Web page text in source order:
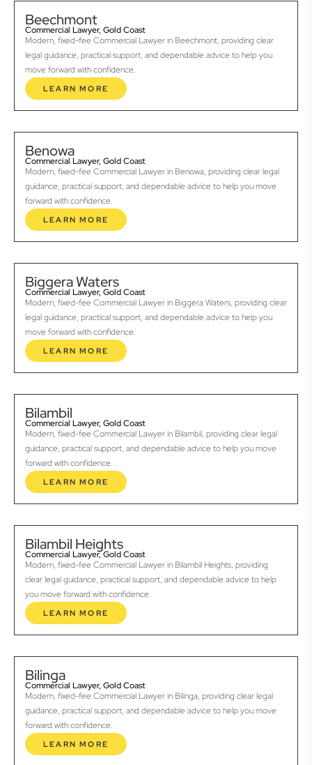
Beechmont
Commercial Lawyer, Gold Coast
Modern, fixed-fee Commercial Lawyer in Beechmont, providing clear
legal guidance, practical support, and dependable advice to help you
move forward with confidence.
LEARN MORE
Benowa
Commercial Lawyer, Gold Coast
Modern, fixed-fee Commercial Lawyer in Benowa, providing clear legal
guidance, practical support, and dependable advice to help you move
forward with confidence.
LEARN MORE
Biggera Waters
Commercial Lawyer, Gold Coast
Modern, fixed-fee Commercial Lawyer in Biggera Waters, providing clear
legal guidance, practical support, and dependable advice to help you
move forward with confidence.
LEARN MORE
Bilambil
Commercial Lawyer, Gold Coast
Modern, fixed-fee Commercial Lawyer in Bilambil, providing clear legal
guidance, practical support, and dependable advice to help you move
forward with confidence.
LEARN MORE
Bilambil Heights
Commercial Lawyer, Gold Coast
Modern, fixed-fee Commercial Lawyer in Bilambil Heights, providing
clear legal guidance, practical support, and dependable advice to help
you move forward with confidence.
LEARN MORE
Bilinga
Commercial Lawyer, Gold Coast
Modern, fixed-fee Commercial Lawyer in Bilinga, providing clear legal
guidance, practical support, and dependable advice to help you move
forward with confidence.
LEARN MORE